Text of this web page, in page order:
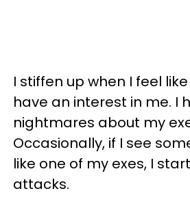
I stiffen up when I feel
have an interest in me. I
nightmares about my
Occasionally, if I see
like one of my exes, I
attacks.